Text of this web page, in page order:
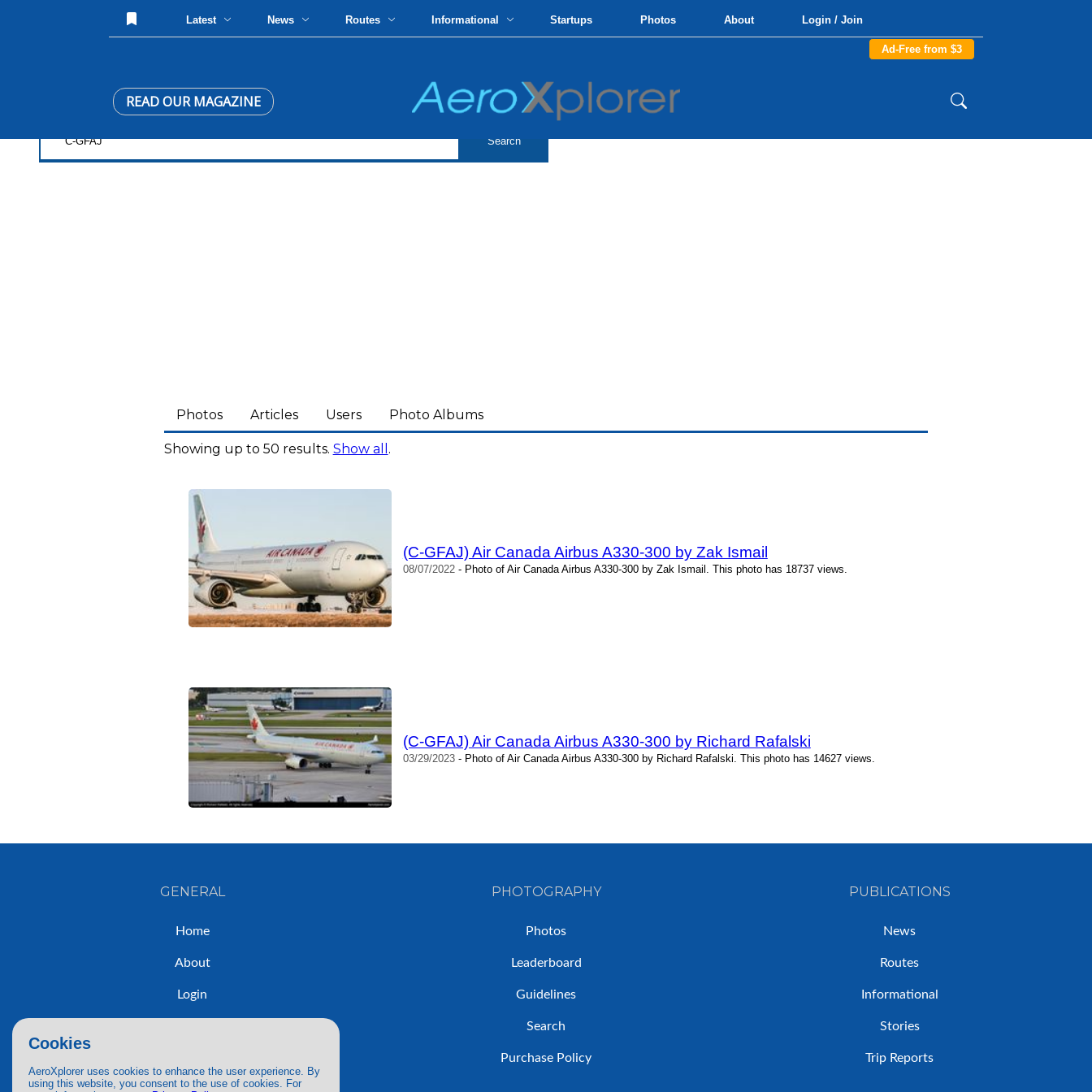
Cookies
AeroXplorer uses cookies to enhance the user experience. By
using this website, you consent to the use of cookies. For
Latest News Routes Informational Startups Photos About Login / Join
Ad-Free from $3
READ OUR MAGAZINE
Photos Articles Users Photo Albums
Showing up to 50 results. Show all .
(C-GFAJ) Air Canada Airbus A330-300 by Zak Ismail
08/07/2022- Photo of Air Canada Airbus A330-300 by Zak Ismail. This photo has 18737 views.
(C-GFAJ) Air Canada Airbus A330-300 by Richard Rafalski
03/29/2023- Photo of Air Canada Airbus A330-300 by Richard Rafalski. This photo has 14627 views.
GENERAL
Home
About
Login
PHOTOGRAPHY
Photos
Leaderboard
Guidelines
Search
Purchase Policy
PUBLICATIONS
News
Routes
Informational
Stories
Trip Reports